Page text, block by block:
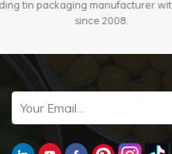
Leading tin packaging